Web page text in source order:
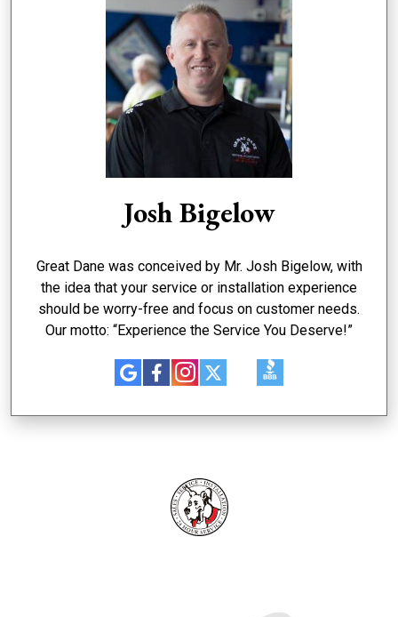
Josh Bigelow
Great Dane was conceived by Mr. Josh Bigelow, with
the idea that your service or installation experience
should be worry-free and focus on customer needs.
Our motto: “Experience the Service You Deserve!”